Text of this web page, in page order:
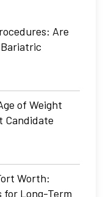
Are
of Weight
Candidate
Worth:
for Long-Term